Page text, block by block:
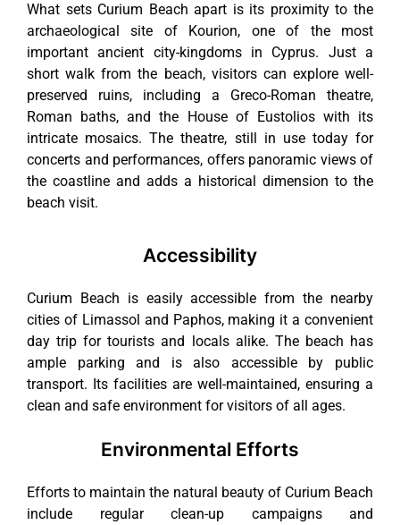
What sets Curium Beach apart is its proximity to the
archaeological site of Kourion, one of the most
important ancient city-kingdoms in Cyprus. Just a
short walk from the beach, visitors can explore well-
preserved ruins, including a Greco-Roman theatre,
Roman baths, and the House of Eustolios with its
intricate mosaics. The theatre, still in use today for
concerts and performances, offers panoramic views of
the coastline and adds a historical dimension to the
beach visit.
Accessibility
Curium Beach is easily accessible from the nearby
cities of Limassol and Paphos, making it a convenient
day trip for tourists and locals alike. The beach has
ample parking and is also accessible by public
transport. Its facilities are well-maintained, ensuring a
clean and safe environment for visitors of all ages.
Environmental Efforts
Efforts to maintain the natural beauty of Curium Beach
include regular clean-up campaigns and